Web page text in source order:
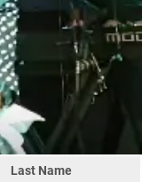
Last Name